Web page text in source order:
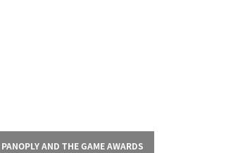
AND THE GAME AWARDS